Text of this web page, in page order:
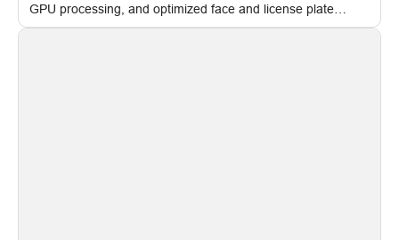
GPU processing, and optimized face and license plate
recognition for multi-camera video surveillance systems.